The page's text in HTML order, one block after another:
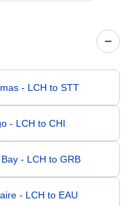
- LCH to STT
- LCH to CHI
- LCH to GRB
- LCH to EAU